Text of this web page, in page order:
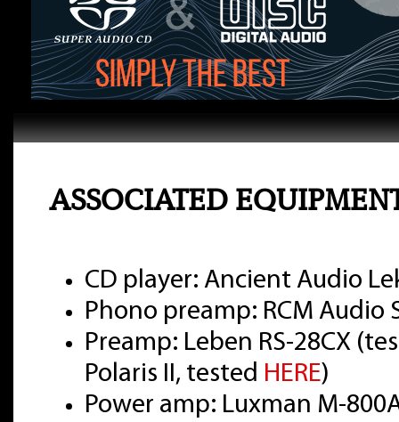
ASSOCIATED
CD player: Ancient Audio
Phono preamp: RCM Audio
Preamp: Leben RS-28CX
Polaris II, tested HERE)
Power amp: Luxman M-